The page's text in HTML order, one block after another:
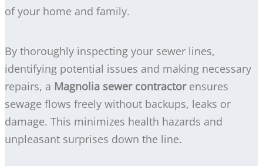
of your home and family.
By thoroughly inspecting your sewer lines,
identifying potential issues and making necessary
repairs, a Magnolia sewer contractorensures
sewage flows freely without backups, leaks or
damage. This minimizes health hazards and
unpleasant surprises down the line.